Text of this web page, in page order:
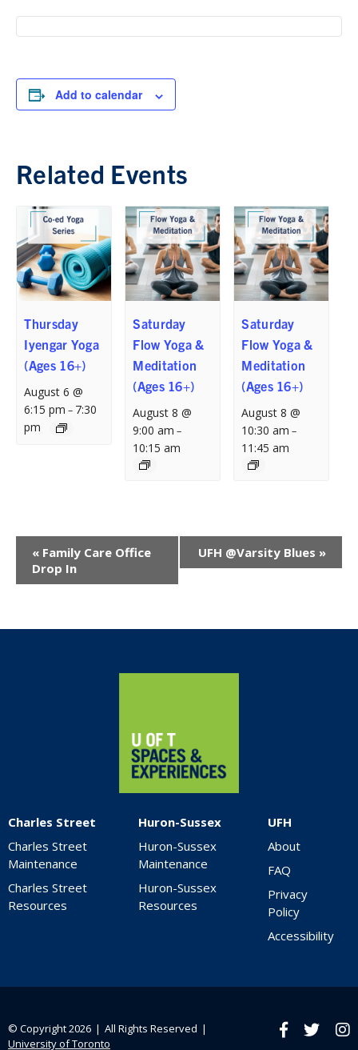
Add to calendar
Related Events
Thursday
Iyengar Yoga
(Ages 16+)
August 6 @
6:15 pm – 7:30
pm
Saturday
Flow Yoga &
Meditation
(Ages 16+)
August 8 @
9:00 am –
10:15 am
Saturday
Flow Yoga &
Meditation
(Ages 16+)
August 8 @
10:30 am –
11:45 am
Event
Navigation
« Family Care Office
Drop In
UFH @Varsity Blues »
Charles Street
Charles Street
Maintenance
Charles Street
Resources
Huron-Sussex
Huron-Sussex
Maintenance
Huron-Sussex
Resources
UFH
About
FAQ
Privacy
Policy
Accessibility
© Copyright 2026 ❘ All Rights Reserved ❘
University of Toronto
Facebook
twitter